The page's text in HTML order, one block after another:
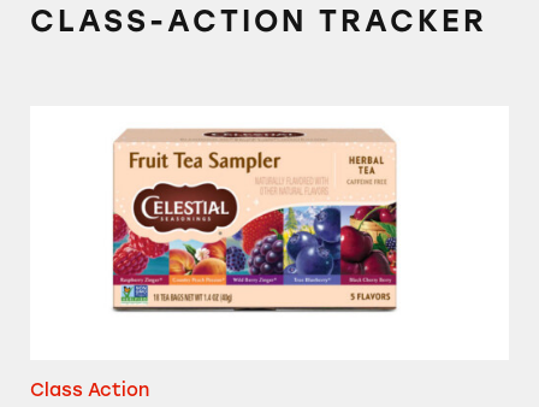
CLASS-ACTION TRACKER
Celestial Seasonings Fruit Tea Sampler
Class Action